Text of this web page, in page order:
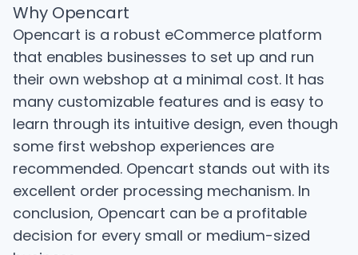
Why Opencart
Opencart is a robust eCommerce platform
that enables businesses to set up and run
their own webshop at a minimal cost. It has
many customizable features and is easy to
learn through its intuitive design, even though
some first webshop experiences are
recommended. Opencart stands out with its
excellent order processing mechanism. In
conclusion, Opencart can be a profitable
decision for every small or medium-sized